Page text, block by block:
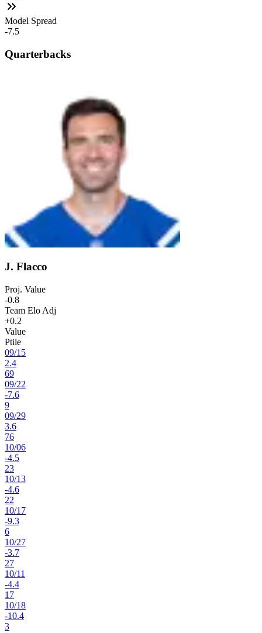
Model Spread
-7.5
Quarterbacks
J. Flacco
Proj. Value
-0.8
Team Elo Adj
+0.2
Value
Ptile
09/15
2.4
69
09/22
-7.6
9
09/29
3.6
76
10/06
-4.5
23
10/13
-4.6
22
10/17
-9.3
6
10/27
-3.7
27
10/11
-4.4
17
10/18
-10.4
3